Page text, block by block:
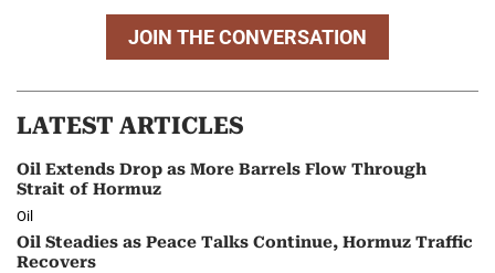
JOIN THE CONVERSATION
LATEST ARTICLES
Oil Extends Drop as More Barrels Flow Through
Strait of Hormuz
Oil
Oil Steadies as Peace Talks Continue, Hormuz Traffic
Recovers